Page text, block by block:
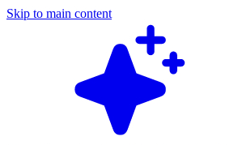
Skip to main content